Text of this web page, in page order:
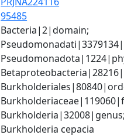
95485
Bacteria|2|domain;
Burkholderia cepacia